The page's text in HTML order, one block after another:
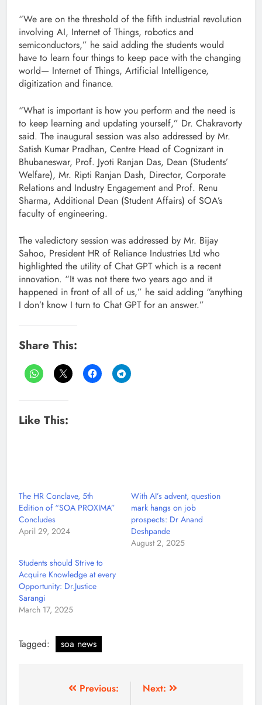
“We are on the threshold of the fifth industrial revolution
involving AI, Internet of Things, robotics and
semiconductors,” he said adding the students would
have to learn four things to keep pace with the changing
world— Internet of Things, Artificial Intelligence,
digitization and finance.
“What is important is how you perform and the need is
to keep learning and updating yourself,” Dr. Chakravorty
said. The inaugural session was also addressed by Mr.
Satish Kumar Pradhan, Centre Head of Cognizant in
Bhubaneswar, Prof. Jyoti Ranjan Das, Dean (Students’
Welfare), Mr. Ripti Ranjan Dash, Director, Corporate
Relations and Industry Engagement and Prof. Renu
Sharma, Additional Dean (Student Affairs) of SOA’s
faculty of engineering.
The valedictory session was addressed by Mr. Bijay
Sahoo, President HR of Reliance Industries Ltd who
highlighted the utility of Chat GPT which is a recent
innovation. “It was not there two years ago and it
happened in front of all of us,” he said adding “anything
I don’t know I turn to Chat GPT for an answer.”
Share This:
Like This:
The HR Conclave, 5th
Edition of “SOA PROXIMA”
Concludes
April 29, 2024
With AI’s advent, question
mark hangs on job
prospects: Dr Anand
Deshpande
August 2, 2025
Students should Strive to
Acquire Knowledge at every
Opportunity: Dr.Justice
Sarangi
March 17, 2025
Tagged: soa news
Previous:
Next: